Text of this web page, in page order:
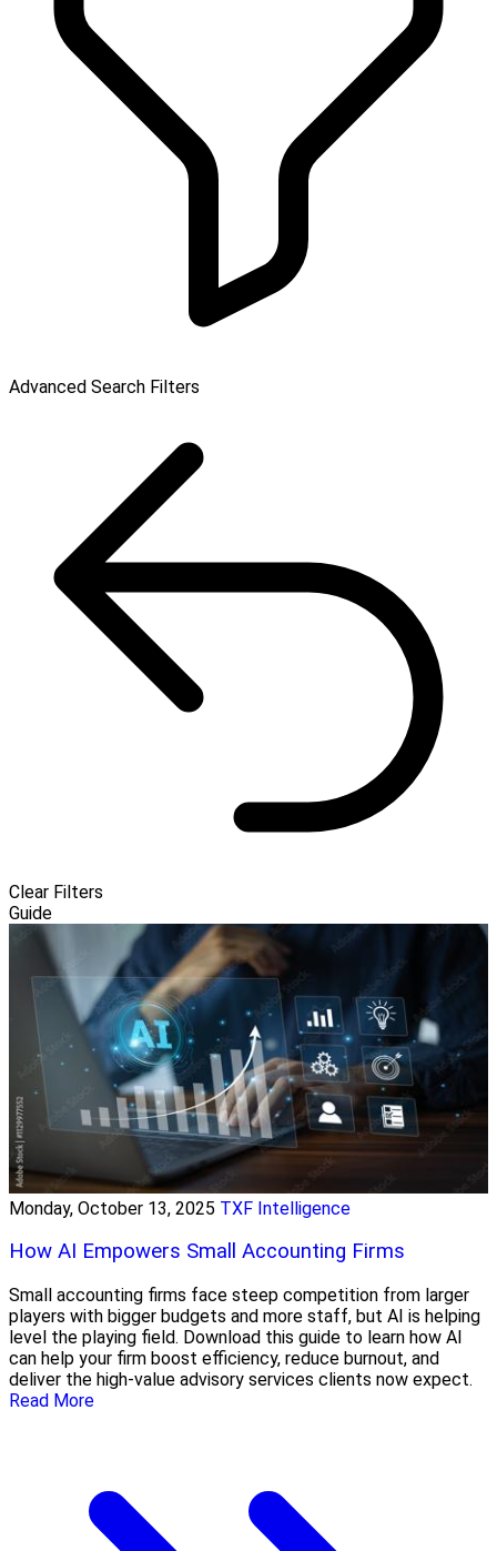
Advanced Search Filters
Clear Filters
Guide
Monday, October 13, 2025 TXF Intelligence
How AI Empowers Small Accounting Firms
Small accounting firms face steep competition from larger
players with bigger budgets and more staff, but AI is helping
level the playing field. Download this guide to learn how AI
can help your firm boost efficiency, reduce burnout, and
deliver the high-value advisory services clients now expect.
Read More